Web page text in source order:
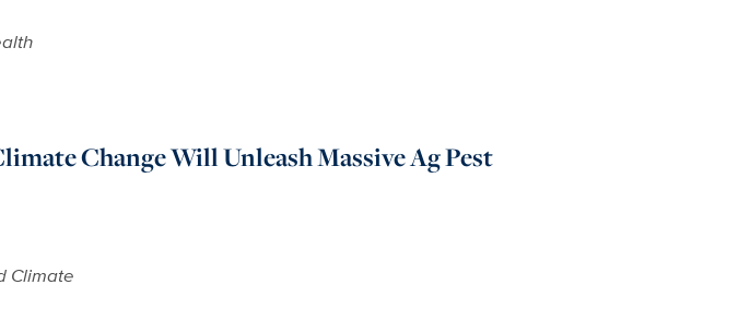
Change Will Unleash Massive Ag Pest
Climate